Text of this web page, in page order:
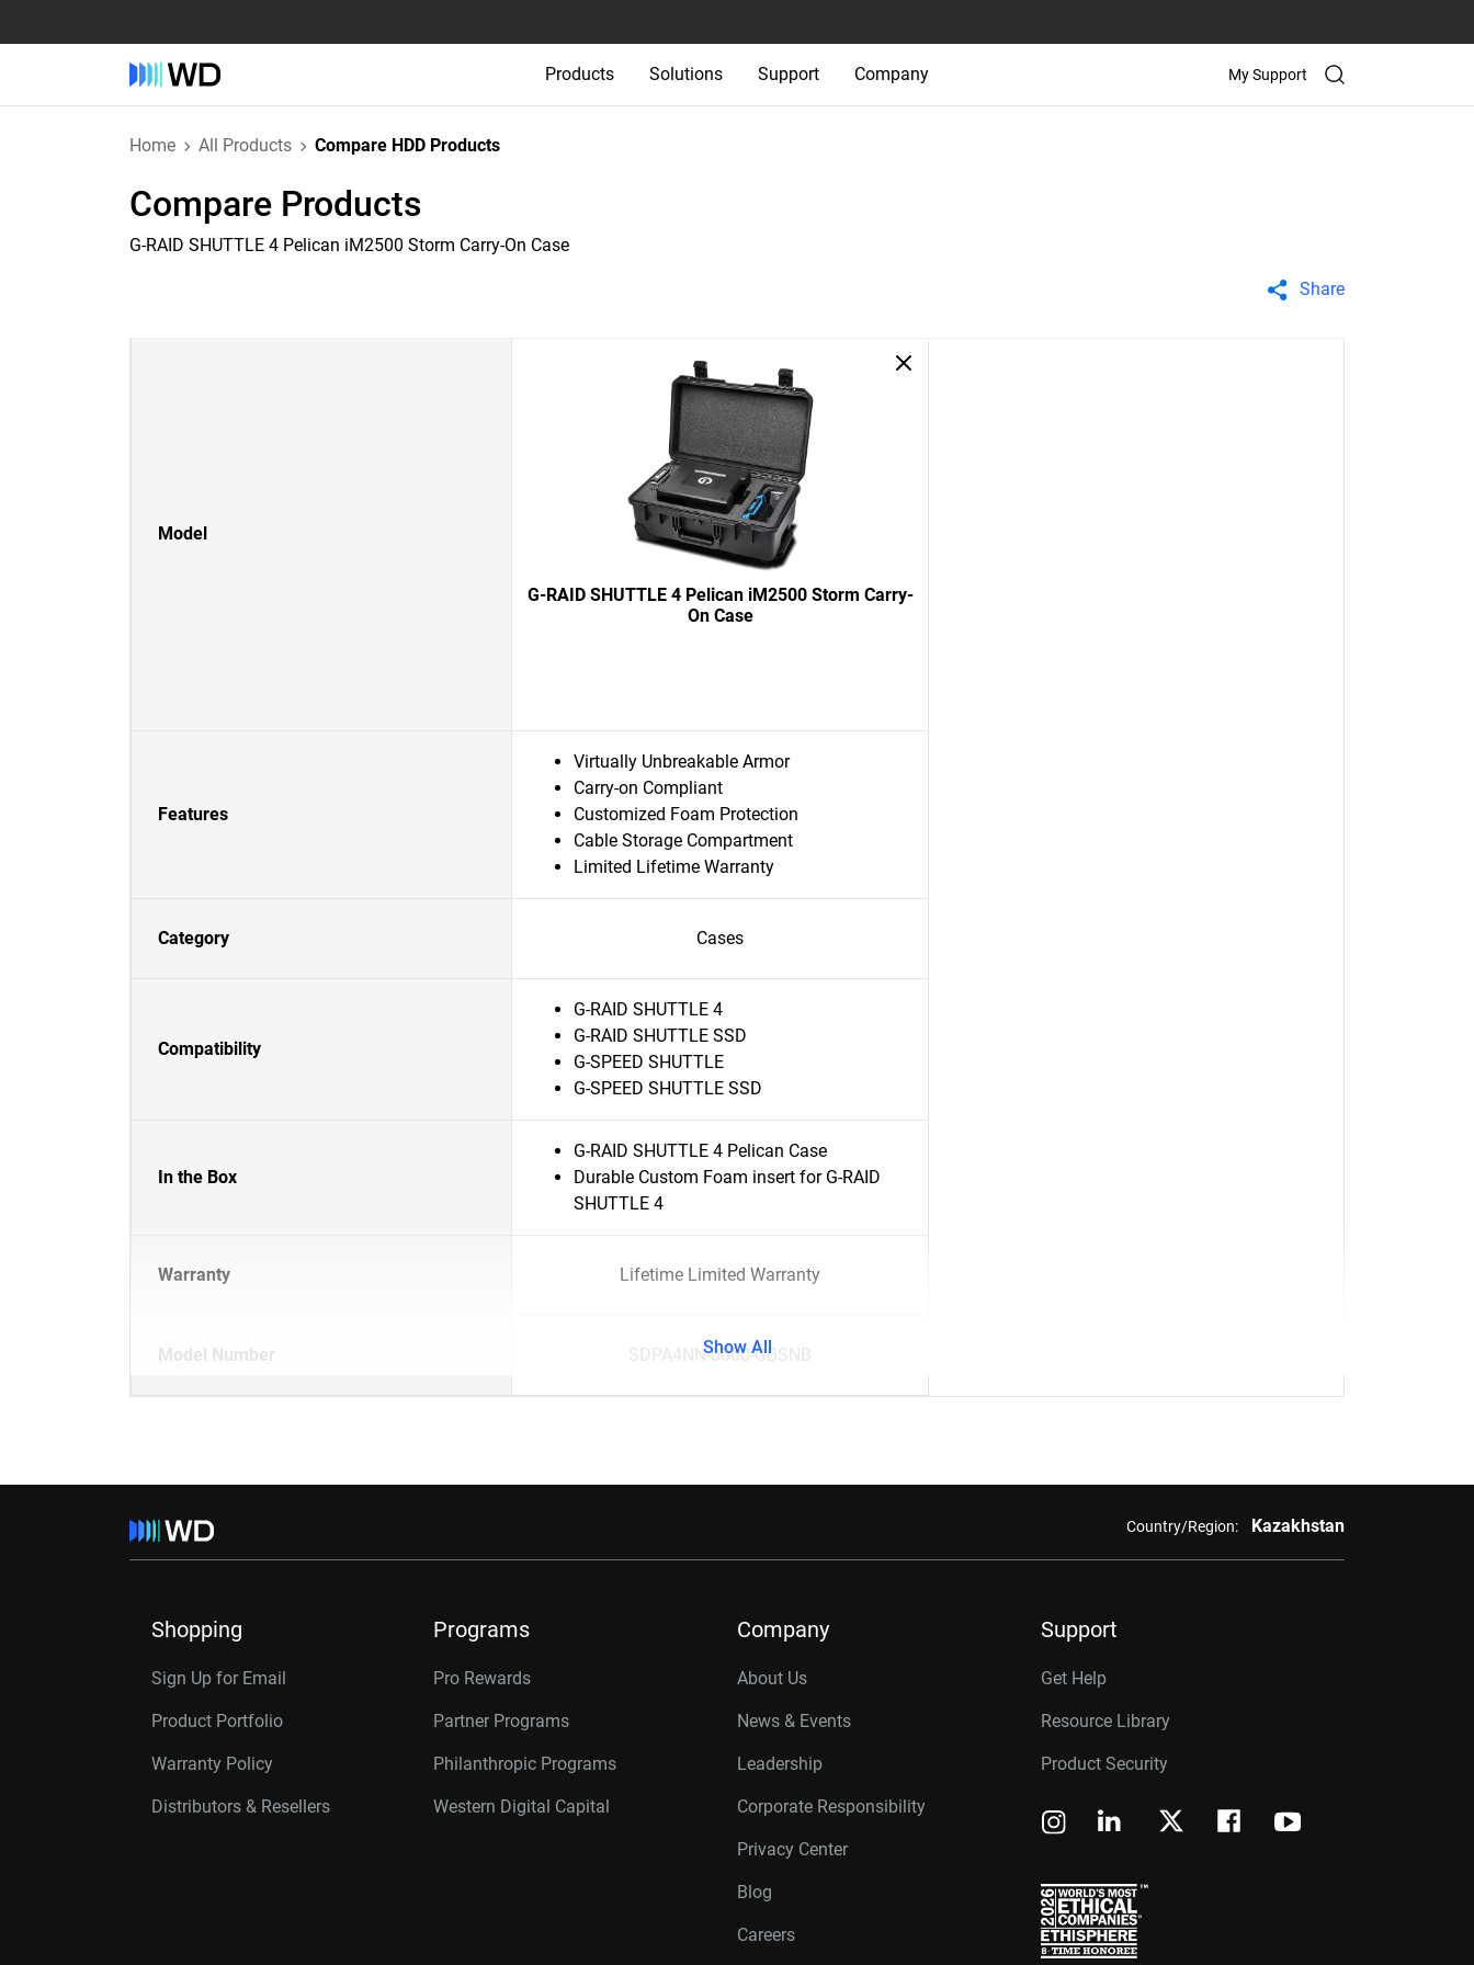
Products Solutions Support Company My Support
Home All Products Compare HDD Products
Compare Products
G-RAID SHUTTLE 4 Pelican iM2500 Storm Carry-On Case
Share
Model
G-RAID SHUTTLE 4 Pelican iM2500 Storm Carry-
On Case
Features
Virtually Unbreakable Armor
Carry-on Compliant
Customized Foam Protection
Cable Storage Compartment
Limited Lifetime Warranty
Category Cases
Compatibility
G-RAID SHUTTLE 4
G-RAID SHUTTLE SSD
G-SPEED SHUTTLE
G-SPEED SHUTTLE SSD
In the Box
G-RAID SHUTTLE 4 Pelican Case
Durable Custom Foam insert for G-RAID
SHUTTLE 4
Warranty Lifetime Limited Warranty
Model Number SDPA4NN-0000-GBSNB
Show All
Country/Region: Kazakhstan
Shopping
Sign Up for Email
Product Portfolio
Warranty Policy
Distributors & Resellers
Programs
Pro Rewards
Partner Programs
Philanthropic Programs
Western Digital Capital
Company
About Us
News & Events
Leadership
Corporate Responsibility
Privacy Center
Blog
Careers
Support
Get Help
Resource Library
Product Security